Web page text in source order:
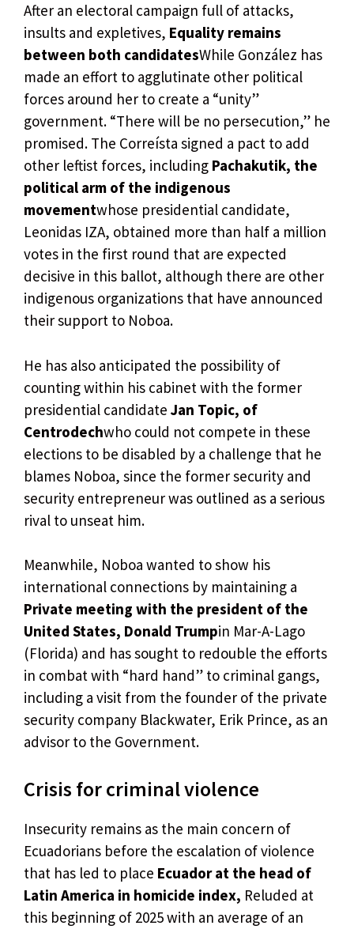
After an electoral campaign full of attacks,
insults and expletives, Equality remains
between both candidatesWhile González has
made an effort to agglutinate other political
forces around her to create a “unity”
government. “There will be no persecution,” he
promised. The Correísta signed a pact to add
other leftist forces, including Pachakutik, the
political arm of the indigenous
movementwhose presidential candidate,
Leonidas IZA, obtained more than half a million
votes in the first round that are expected
decisive in this ballot, although there are other
indigenous organizations that have announced
their support to Noboa.
He has also anticipated the possibility of
counting within his cabinet with the former
presidential candidate Jan Topic, of
Centrodechwho could not compete in these
elections to be disabled by a challenge that he
blames Noboa, since the former security and
security entrepreneur was outlined as a serious
rival to unseat him.
Meanwhile, Noboa wanted to show his
international connections by maintaining a
Private meeting with the president of the
United States, Donald Trumpin Mar-A-Lago
(Florida) and has sought to redouble the efforts
in combat with “hard hand” to criminal gangs,
including a visit from the founder of the private
security company Blackwater, Erik Prince, as an
advisor to the Government.
Crisis for criminal violence
Insecurity remains as the main concern of
Ecuadorians before the escalation of violence
that has led to place Ecuador at the head of
Latin America in homicide index, Reluded at
this beginning of 2025 with an average of an